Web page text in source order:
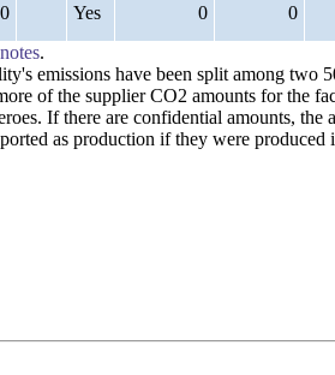
0 Yes 0 0
.
emissions have been split among two
of the supplier CO2 amounts for the
If there are confidential amounts,
as production if they were produced